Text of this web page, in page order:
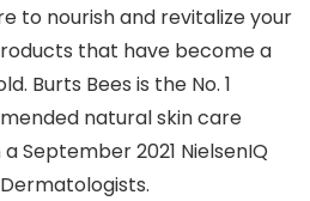
to nourish and revitalize your
that have become a
Burts Bees is the No. 1
natural skin care
September 2021 NielsenIQ